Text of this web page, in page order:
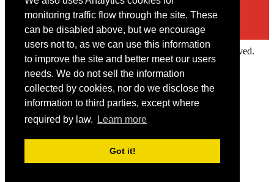
monitoring traffic flow through the site. These
can be disabled above, but we encourage
users not to, as we can use this information
to improve the site and better meet our users
needs. We do not sell the information
collected by cookies, nor do we disclose the
information to third parties, except where
required by law.
Learn more
Got it!
Copyright © 2022 Intelligence Research Ltd. All rights reserved.
Member Area
User ID
Forgot your password?